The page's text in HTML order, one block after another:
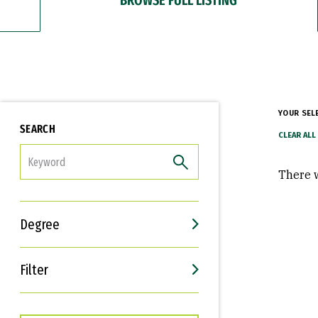
SEARCH
Degree
Filter
Interests
Career Goals
YOUR
There